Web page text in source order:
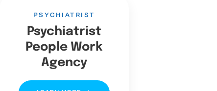
PSYCHIATRIST
Psychiatrist
People Work
Agency